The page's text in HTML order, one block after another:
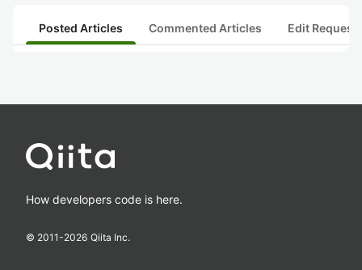
Posted Articles Commented Articles Edit
How developers code is here.
© 2011-2026 Qiita Inc.